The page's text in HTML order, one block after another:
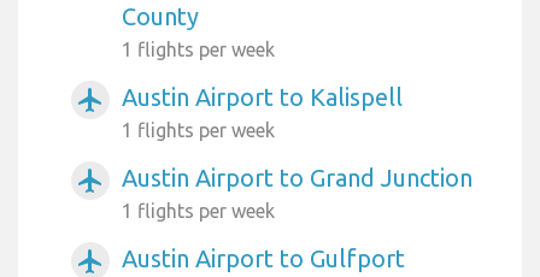
County
1 flights per week
airplanemode_active Austin Airport to Kalispell
1 flights per week
airplanemode_active Austin Airport to Grand Junction
1 flights per week
airplanemode_active Austin Airport to Gulfport